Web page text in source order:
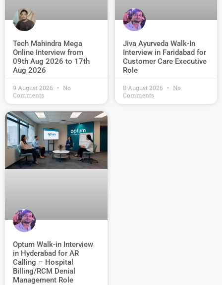
Tech Mahindra Mega
Online Interview from
09th Aug 2026 to 17th
Aug 2026
9 August 2026
No
Comments
Jiva Ayurveda Walk-In
Interview in Faridabad for
Customer Care Executive
Role
8 August 2026
No
Comments
Optum Walk-in Interview
in Hyderabad for AR
Calling – Hospital
Billing/RCM Denial
Management Role